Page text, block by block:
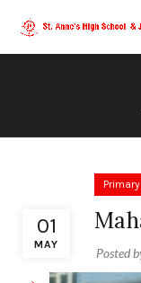
01
MAY
Primary
Posted